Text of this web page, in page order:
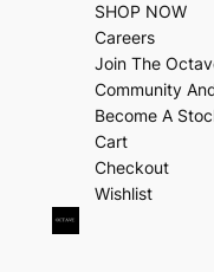
SHOP NOW
Careers
Join The
Community
Become A
Cart
Checkout
Wishlist